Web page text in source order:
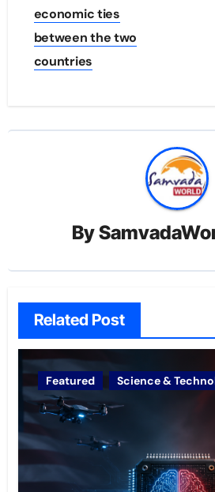
economic ties
between the two
countries
By
Related Post
Featured Science &